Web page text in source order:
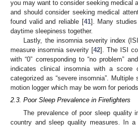
you may want to consider seeking medical
and should consider seeking medical
found valid and reliable [41]. Many
daytime sleepiness together.
Lastly, the insomnia severity index
measure insomnia severity [42]. The ISI
with “0” corresponding to “no problem”
indicates clinical insomnia with a score
categorized as “severe insomnia”.
motion logger which may be worn for
2.3. Poor Sleep Prevalence in Firefighters
The prevalence of poor sleep quality
country and sleep quality measures. In